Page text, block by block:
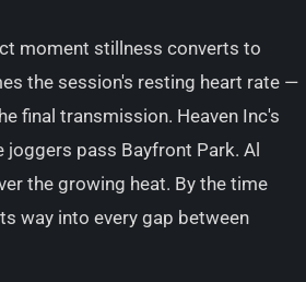
moment stillness converts to
the session's resting heart rate —
final transmission. Heaven Inc's
pass Bayfront Park. Al
the growing heat. By the time
way into every gap between